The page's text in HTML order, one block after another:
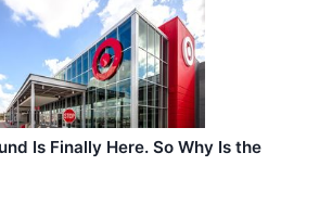
Is Finally Here. So Why Is the